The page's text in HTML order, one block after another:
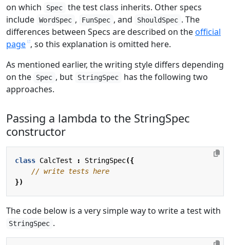
on which
Spec
the test class inherits. Other specs
include WordSpec , FunSpec , and ShouldSpec . The
differences between Specs are described on theofficial
page , so this explanation is omitted here.
As mentioned earlier, the writing style differs depending
on the
Spec , but StringSpec
has the following two
approaches.
Passing a lambda to the StringSpec
constructor
class CalcTest : StringSpec({
})
The code below is a very simple way to write a test with
StringSpec .